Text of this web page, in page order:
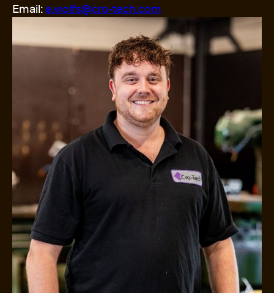
Email:e.wolfs@cro-tech.com